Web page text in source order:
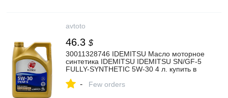
avtoto
46.3 $
30011328746 IDEMITSU Масло моторное
синтетика IDEMITSU IDEMITSU SN/GF-5
FULLY-SYNTHETIC 5W-30 4 л. купить в
- Few orders